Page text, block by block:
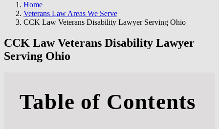
Home
Veterans Law Areas We Serve
CCK Law Veterans Disability Lawyer Serving Ohio
CCK Law Veterans Disability Lawyer
Serving Ohio
Table of Contents